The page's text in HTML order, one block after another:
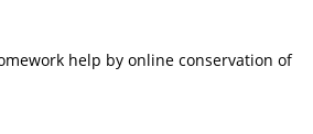
help by online conservation of